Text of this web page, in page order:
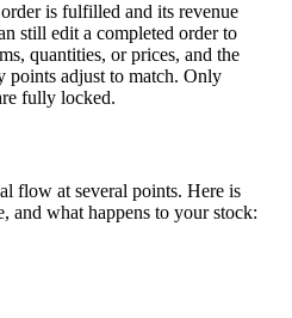
is fulfilled and its revenue
still edit a completed order to
quantities, or prices, and the
points adjust to match. Only
fully locked.
flow at several points. Here is
and what happens to your stock: